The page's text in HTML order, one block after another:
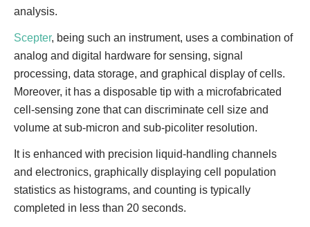
analysis.
Scepter, being such an instrument, uses a combination of
analog and digital hardware for sensing, signal
processing, data storage, and graphical display of cells.
Moreover, it has a disposable tip with a microfabricated
cell-sensing zone that can discriminate cell size and
volume at sub-micron and sub-picoliter resolution.
It is enhanced with precision liquid-handling channels
and electronics, graphically displaying cell population
statistics as histograms, and counting is typically
completed in less than 20 seconds.